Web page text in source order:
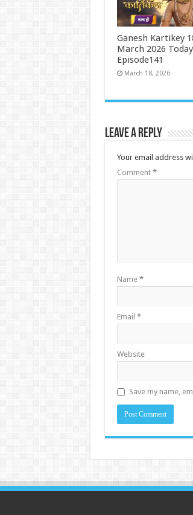
Ganesh Kartikey
March 2026 Today
Episode141
March 18, 2026
Leave a Reply
Your email address
Comment *
Name *
Email *
Website
Save my name,